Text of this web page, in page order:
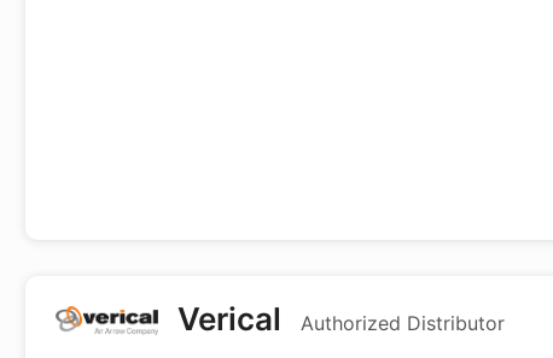
Verical Authorized Distributor